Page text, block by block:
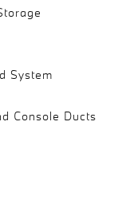
System
Console Ducts